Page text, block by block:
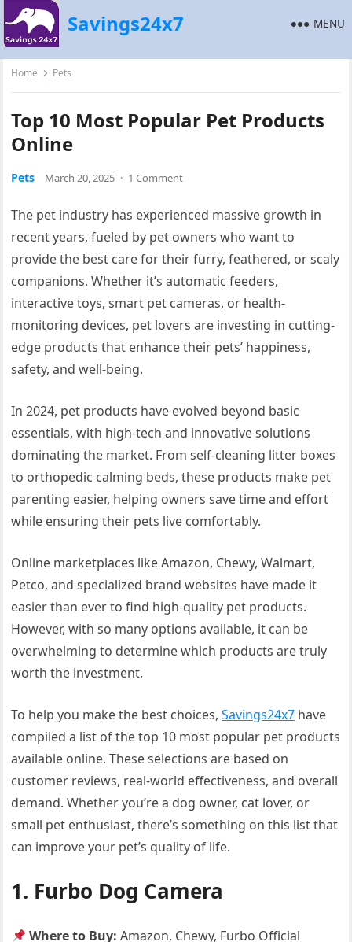
Savings24x7 MENU
Home Pets
Top 10 Most Popular Pet Products
Online
Pets March 20, 2025 · 1 Comment
The pet industry has experienced massive growth in
recent years, fueled by pet owners who want to
provide the best care for their furry, feathered, or scaly
companions. Whether it’s automatic feeders,
interactive toys, smart pet cameras, or health-
monitoring devices, pet lovers are investing in cutting-
edge products that enhance their pets’ happiness,
safety, and well-being.
In 2024, pet products have evolved beyond basic
essentials, with high-tech and innovative solutions
dominating the market. From self-cleaning litter boxes
to orthopedic calming beds, these products make pet
parenting easier, helping owners save time and effort
while ensuring their pets live comfortably.
Online marketplaces like Amazon, Chewy, Walmart,
Petco, and specialized brand websites have made it
easier than ever to find high-quality pet products.
However, with so many options available, it can be
overwhelming to determine which products are truly
worth the investment.
To help you make the best choices,Savings24x7 have
compiled a list of the top 10 most popular pet products
available online. These selections are based on
customer reviews, real-world effectiveness, and overall
demand. Whether you’re a dog owner, cat lover, or
small pet enthusiast, there’s something on this list that
can improve your pet’s quality of life.
1. Furbo Dog Camera
Where to Buy: Amazon, Chewy, Furbo Official